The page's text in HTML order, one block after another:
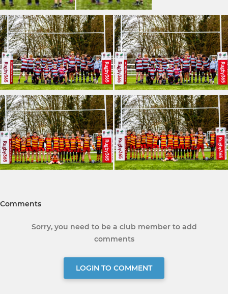
Comments
Sorry, you need to be a club member to add
comments
LOGIN TO COMMENT